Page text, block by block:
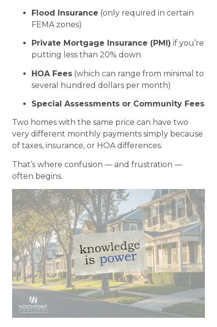
Flood Insurance (only required in certain
FEMA zones)
Private Mortgage Insurance (PMI) if you’re
putting less than 20% down
HOA Fees (which can range from minimal to
several hundred dollars per month)
Special Assessments or Community Fees
Two homes with the same price can have two
very different monthly payments simply because
of taxes, insurance, or HOA differences.
That’s where confusion — and frustration —
often begins.